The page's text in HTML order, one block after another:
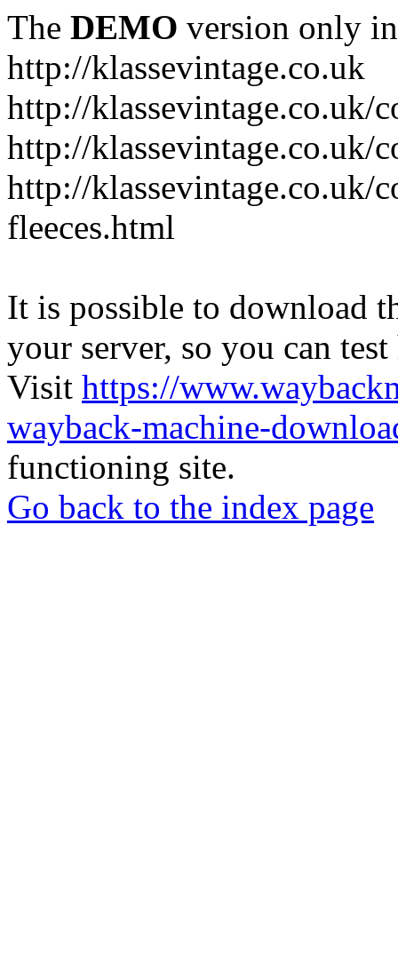
The DEMO version only
http://klassevintage.co.uk
http://klassevintage.co.uk/
http://klassevintage.co.uk/
http://klassevintage.co.uk/
fleeces.html
It is possible to download
your server, so you can
Visit https://
wayback-machine-
functioning site.
Go back to the index page